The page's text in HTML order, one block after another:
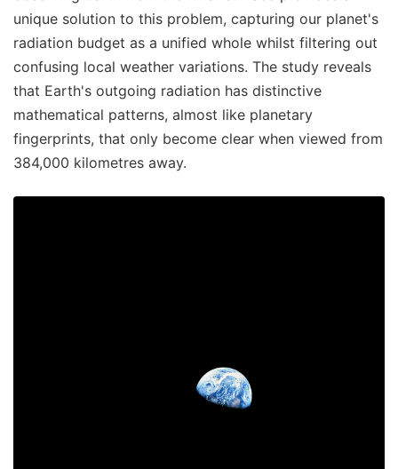
unique solution to this problem, capturing our planet's
radiation budget as a unified whole whilst filtering out
confusing local weather variations. The study reveals
that Earth's outgoing radiation has distinctive
mathematical patterns, almost like planetary
fingerprints, that only become clear when viewed from
384,000 kilometres away.